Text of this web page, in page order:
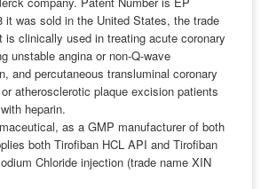
it was sold in the United States, the trade
is clinically used in treating acute coronary
unstable angina or non-Q-wave
and percutaneous transluminal coronary
atherosclerotic plaque excision patients
heparin.
as a GMP manufacturer of both
both Tirofiban HCL API and Tirofiban
Chloride injection (trade name XIN